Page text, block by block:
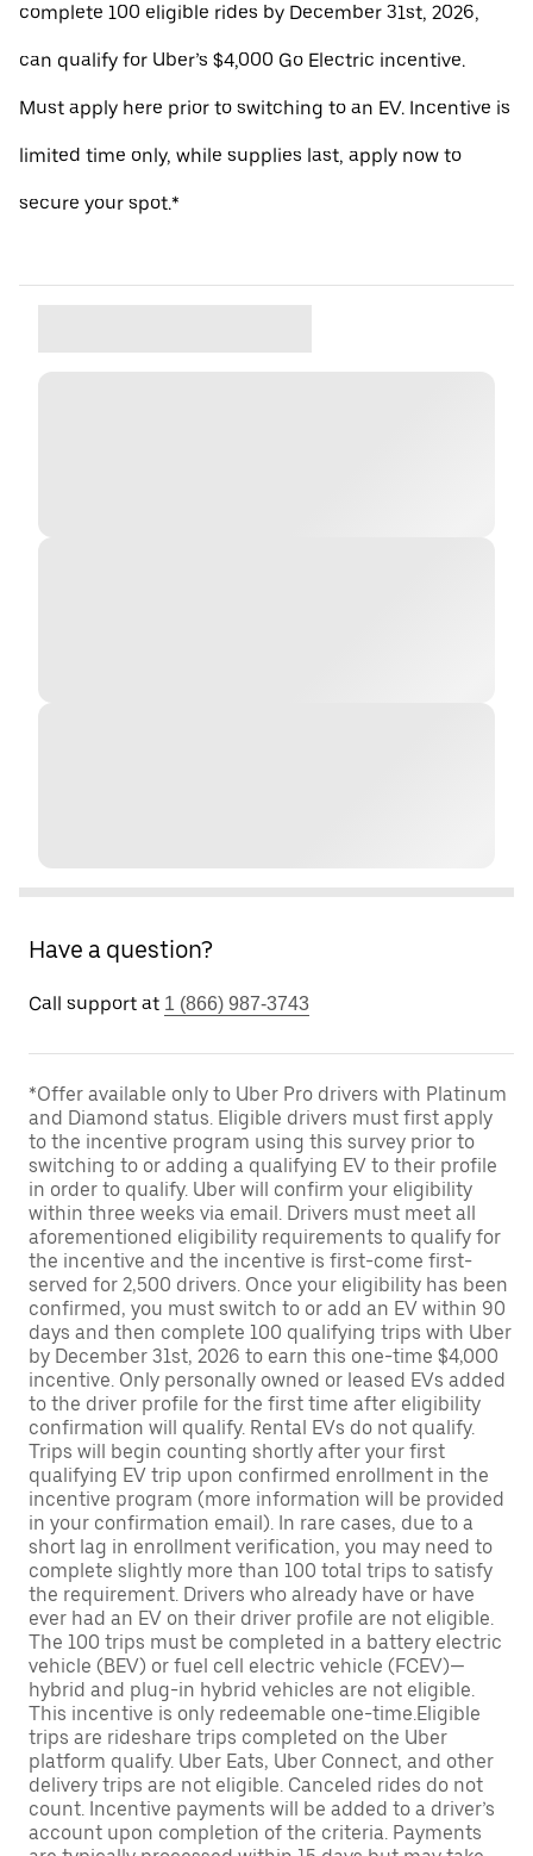
complete 100 eligible rides by December 31st, 2026,
can qualify for Uber’s $4,000 Go Electric incentive.
Must apply here prior to switching to an EV. Incentive is
limited time only, while supplies last, apply now to
secure your spot.*
Have a question?
Call support at 1 (866) 987-3743
*Offer available only to Uber Pro drivers with Platinum
and Diamond status. Eligible drivers must first apply
to the incentive program using this survey prior to
switching to or adding a qualifying EV to their profile
in order to qualify. Uber will confirm your eligibility
within three weeks via email. Drivers must meet all
aforementioned eligibility requirements to qualify for
the incentive and the incentive is first-come first-
served for 2,500 drivers. Once your eligibility has been
confirmed, you must switch to or add an EV within 90
days and then complete 100 qualifying trips with Uber
by December 31st, 2026 to earn this one-time $4,000
incentive. Only personally owned or leased EVs added
to the driver profile for the first time after eligibility
confirmation will qualify. Rental EVs do not qualify.
Trips will begin counting shortly after your first
qualifying EV trip upon confirmed enrollment in the
incentive program (more information will be provided
in your confirmation email). In rare cases, due to a
short lag in enrollment verification, you may need to
complete slightly more than 100 total trips to satisfy
the requirement. Drivers who already have or have
ever had an EV on their driver profile are not eligible.
The 100 trips must be completed in a battery electric
vehicle (BEV) or fuel cell electric vehicle (FCEV)—
hybrid and plug-in hybrid vehicles are not eligible.
This incentive is only redeemable one-time.Eligible
trips are rideshare trips completed on the Uber
platform qualify. Uber Eats, Uber Connect, and other
delivery trips are not eligible. Canceled rides do not
count. Incentive payments will be added to a driver’s
account upon completion of the criteria. Payments